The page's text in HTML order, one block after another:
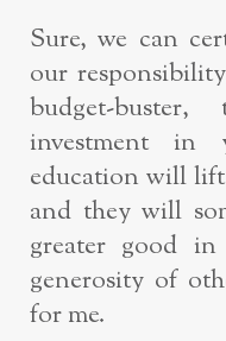
Sure, we can
our
budget-
investment in
education will
and they will
greater good
generosity of
for me.